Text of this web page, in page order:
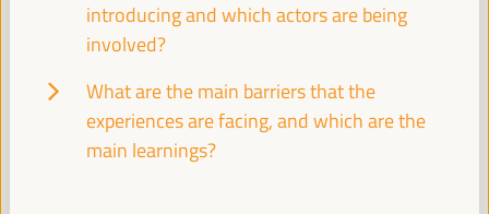
Branding Strategies and Ecotourism as a factor for
local economic development
Sala París -11:3013:00 Axis 3
introducing and which actors are being
involved?
What are the main barriers that the
experiences are facing, and which are the
main learnings?